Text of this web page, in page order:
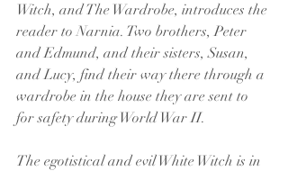
Witch, and The Wardrobe, introduces the
reader to Narnia. Two brothers, Peter
and Edmund, and their sisters, Susan,
and Lucy, find their way there through a
wardrobe in the house they are sent to
for safety during World War II.
The egotistical and evil White Witch is in